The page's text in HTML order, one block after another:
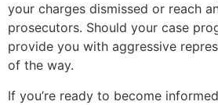
your charges dismissed or reach
prosecutors. Should your case
provide you with aggressive
of the way.
If you’re ready to become